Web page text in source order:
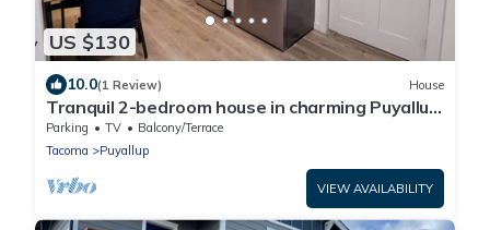
US $130
10.0(1 Review) House
Tranquil 2-bedroom house in charming Puyallup
welcomes you
Parking TV
Balcony/Terrace
Tacoma
Puyallup
VIEW AVAILABILITY